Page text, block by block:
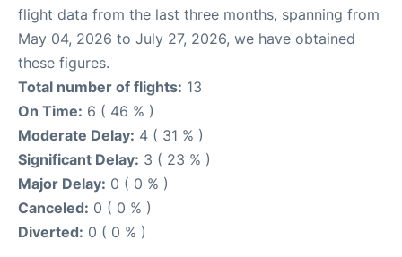
flight data from the last three months, spanning from
May 04, 2026 to July 27, 2026, we have obtained
these figures.
Total number of flights: 13
On Time: 6 ( 46 % )
Moderate Delay: 4 ( 31 % )
Significant Delay: 3 ( 23 % )
Major Delay: 0 ( 0 % )
Canceled: 0 ( 0 % )
Diverted: 0 ( 0 % )